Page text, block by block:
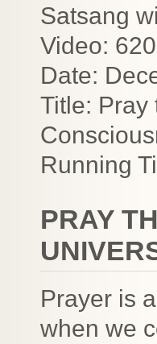
Satsang
Video: 620
Date:
Title: Pray
Running
PRAY
Prayer is
when we